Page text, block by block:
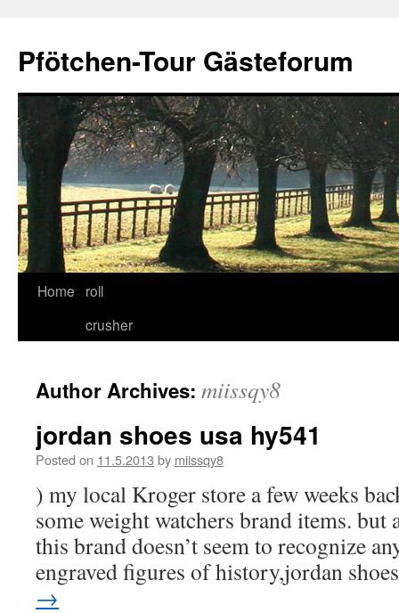
content
Pfötchen-Tour Gästeforum
Home
roll
crusher
Author Archives: miissqy8
jordan shoes usa hy541
Posted on 11.5.2013 by miissqy8
) my local Kroger store a few weeks
some weight watchers brand items. but
this brand doesn’t seem to recognize
engraved figures of history,jordan
→